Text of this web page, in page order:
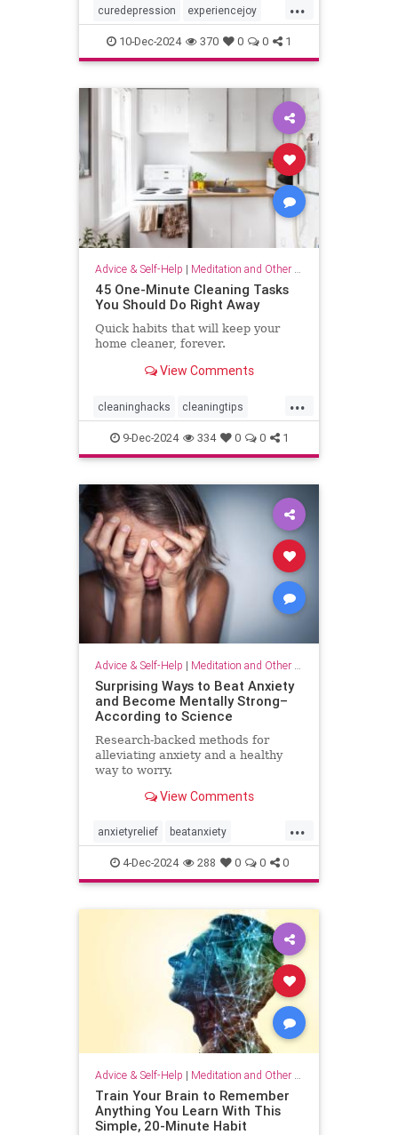
...
curedepression experiencejoy
findjoy healdepression joy
talktherapy
10-Dec-2024 370 0 0 1
Advice & Self-Help | Meditation and Other Practices
45 One-Minute Cleaning Tasks
You Should Do Right Away
Quick habits that will keep your
home cleaner, forever.
View Comments
...
cleaninghacks cleaningtips
easycleaning household
organizing quickhabits todolist
9-Dec-2024 334 0 0 1
Advice & Self-Help | Meditation and Other Practices
Surprising Ways to Beat Anxiety
and Become Mentally Strong–
According to Science
Research-backed methods for
alleviating anxiety and a healthy
way to worry.
View Comments
...
anxietyrelief beatanxiety
healthymind mindset staycalm
stopanxiety
4-Dec-2024 288 0 0 0
Advice & Self-Help | Meditation and Other Practices
Train Your Brain to Remember
Anything You Learn With This
Simple, 20-Minute Habit